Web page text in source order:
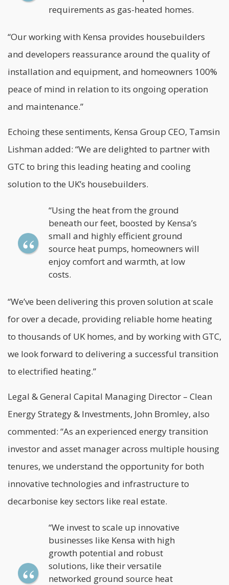
requirements as gas-heated homes.
“Our working with Kensa provides housebuilders
and developers reassurance around the quality of
installation and equipment, and homeowners 100%
peace of mind in relation to its ongoing operation
and maintenance.”
Echoing these sentiments, Kensa Group CEO, Tamsin
Lishman added: “We are delighted to partner with
GTC to bring this leading heating and cooling
solution to the UK’s housebuilders.
“Using the heat from the ground
beneath our feet, boosted by Kensa’s
small and highly efficient ground
source heat pumps, homeowners will
enjoy comfort and warmth, at low
costs.
“We’ve been delivering this proven solution at scale
for over a decade, providing reliable home heating
to thousands of UK homes, and by working with GTC,
we look forward to delivering a successful transition
to electrified heating.”
Legal & General Capital Managing Director – Clean
Energy Strategy & Investments, John Bromley, also
commented: “As an experienced energy transition
investor and asset manager across multiple housing
tenures, we understand the opportunity for both
innovative technologies and infrastructure to
decarbonise key sectors like real estate.
“We invest to scale up innovative
businesses like Kensa with high
growth potential and robust
solutions, like their versatile
networked ground source heat